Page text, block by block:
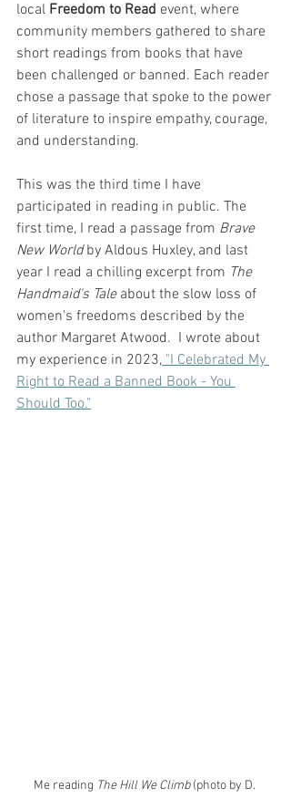
local Freedom to Read event, where
community members gathered to share
short readings from books that have
been challenged or banned. Each reader
chose a passage that spoke to the power
of literature to inspire empathy, courage,
and understanding.
This was the third time I have
participated in reading in public. The
first time, I read a passage from Brave
New World by Aldous Huxley, and last
year I read a chilling excerpt from The
Handmaid's Tale about the slow loss of
women's freedoms described by the
author Margaret Atwood.  I wrote about
my experience in 2023, "I Celebrated My
Right to Read a Banned Book - You
Should Too."
Me reading The Hill We Climb (photo by D.